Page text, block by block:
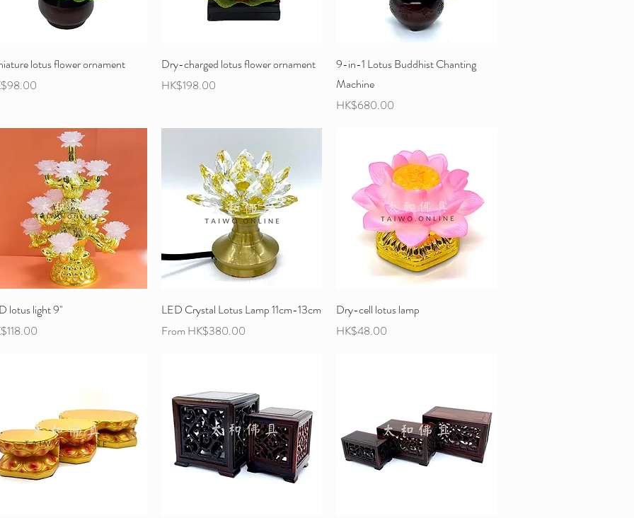
lotus flower ornament
Dry-charged lotus flower ornament
Price
HK$198.00
9-in-1 Lotus Buddhist Chanting
Machine
Price
HK$680.00
lotus light 9"
LED Crystal Lotus Lamp 11cm-13cm
From HK$380.00
Sale Price
Dry-cell lotus lamp
Price
HK$48.00